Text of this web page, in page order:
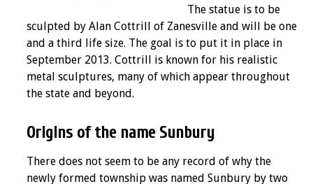
The statue is to be
sculpted by Alan Cottrill of Zanesville and will be one
and a third life size. The goal is to put it in place in
September 2013. Cottrill is known for his realistic
metal sculptures, many of which appear throughout
the state and beyond.
Origins of the name Sunbury
There does not seem to be any record of why the
newly formed township was named Sunbury by two